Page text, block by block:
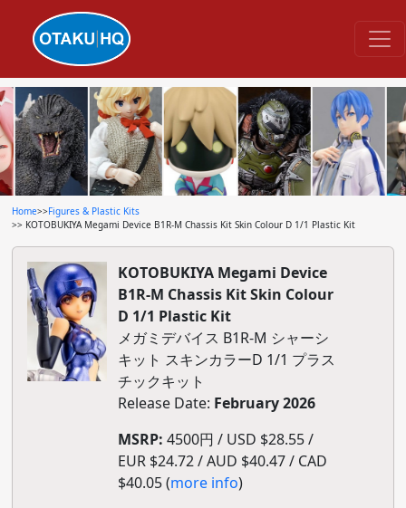
Home>>Figures & Plastic Kits
>> KOTOBUKIYA Megami Device B1R-M Chassis Kit Skin Colour D 1/1 Plastic Kit
KOTOBUKIYA Megami Device
B1R-M Chassis Kit Skin Colour
D 1/1 Plastic Kit
メガミデバイス B1R-M シャーシ
キット スキンカラーD 1/1 プラス
チックキット
Release Date: February 2026
MSRP: 4500円 / USD $28.55 /
EUR $24.72 / AUD $40.47 / CAD
$40.05 (more info)